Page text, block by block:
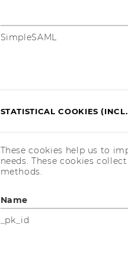
SimpleSAML
STATISTICAL COOKIES
These cookies help us to
needs. These cookies
methods.
Name
_pk_id